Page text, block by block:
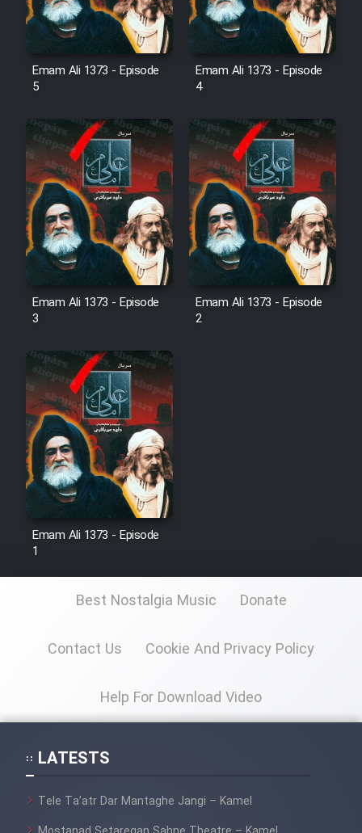
Emam Ali 1373 - Episode
5
Emam Ali 1373 - Episode
4
Emam Ali 1373 - Episode
3
Emam Ali 1373 - Episode
2
Emam Ali 1373 - Episode
1
Best Nostalgia Music Donate
Contact Us Cookie And Privacy Policy
Help For Download Video
LATESTS
Tele Ta’atr Dar Mantaghe Jangi – Kamel